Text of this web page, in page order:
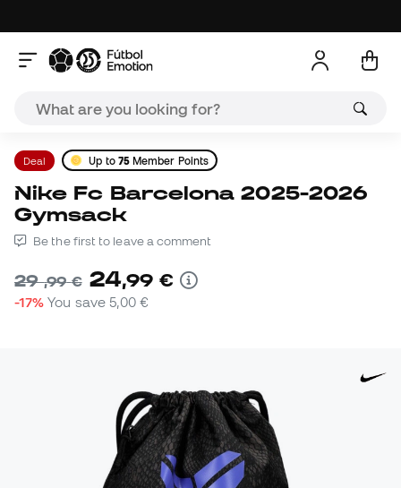
Deal Up to 75Member Points
Nike Fc Barcelona 2025-2026
Gymsack
Be the first to leave a comment
29,99 € 24,99 €
-17% You save5,00 €